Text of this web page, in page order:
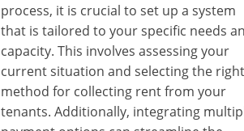
process, it is crucial to set up a system
that is tailored to your specific needs
capacity. This involves assessing your
current situation and selecting the right
method for collecting rent from your
tenants. Additionally, integrating